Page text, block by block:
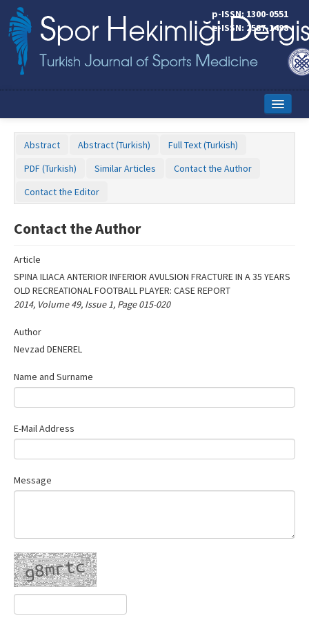
p-ISSN: 1300-0551
e-ISSN: 2587-1498
Editorial Board
Instructions to Authors
Copyright Transfer Form
Abstract Abstract (Turkish)
Full Text (Turkish)
PDF (Turkish)
Similar Articles
Contact the Author
Contact the Editor
Contact the Author
Article
SPINA ILIACA ANTERIOR INFERIOR AVULSION FRACTURE IN A 35 YEARS
OLD RECREATIONAL FOOTBALL PLAYER: CASE REPORT
2014, Volume 49, Issue 1, Page 015-020
Author
Nevzad DENEREL
Name‌
Name and Surname
E-Mail Address
Message